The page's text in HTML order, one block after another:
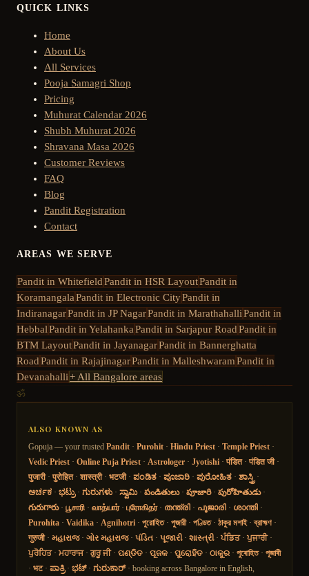
QUICK LINKS
Home
About Us
All Services
Pooja Samagri Shop
Pricing
Muhurat Calendar 2026
Shubh Muhurat 2026
Shravana Masa 2026
Customer Reviews
FAQ
Blog
Pandit Registration
Contact
AREAS WE SERVE
Pandit in WhitefieldPandit in HSR LayoutPandit in
KoramangalaPandit in Electronic CityPandit in
IndiranagarPandit in JP NagarPandit in MarathahalliPandit in
HebbalPandit in YelahankaPandit in Sarjapur RoadPandit in
BTM LayoutPandit in JayanagarPandit in Bannerghatta
RoadPandit in RajajinagarPandit in MalleshwaramPandit in
Devanahalli+ All Bangalore areas
ॐ
ALSO KNOWN AS
Gopuja — your trusted Pandit · Purohit · Hindu Priest · Temple Priest ·
Vedic Priest · Online Puja Priest · Astrologer · Jyotishi · पंडित· पंडित जी·
पुजारी· पुरोहित· शास्त्री· भटजी· ಪಂಡಿತ · ಪೂಜಾರಿ · ಪುರೋಹಿತ · ಶಾಸ್ತ್ರಿ ·
ಅರ್ಚಕ · ಭಟ್ರು· ಗುರುಗಳು · ಸ್ವಾಮಿ· పండితులు· పూజారి· పురోహితుడు·
గురుగారు· பூசாரி · வாத்யார்· புரோகிதர்· തന്ത്രി · പൂജാരി · ശാന്തി ·
Purohita · Vaidika · Agnihotri · পুরোহিত· পুজারী· পণ্ডিত· ঠাকুর মশাই·ব্রাহ্মণ ·
गुरुजी· મહારાજ· ગોર મહારાજ· પંડિત · પૂજારી· શાસ્ત્રી· ਪੰਡਿਤ· ਪੁਜਾਰੀ·
ਪੁਰੋਹਿਤ· ਮਹਾਰਾਜ· ਗੁਰੂ ਜੀ· ପଣ୍ଡିତ · ପୂଜକ · ପୁରୋହିତ · ଠାକୁର · পুৰোহিত· পূজাৰী
· भट· ಪಾತ್ರಿ· ಭಟ್· ಗುರುಕಾರ್ · booking across Bangalore in English,